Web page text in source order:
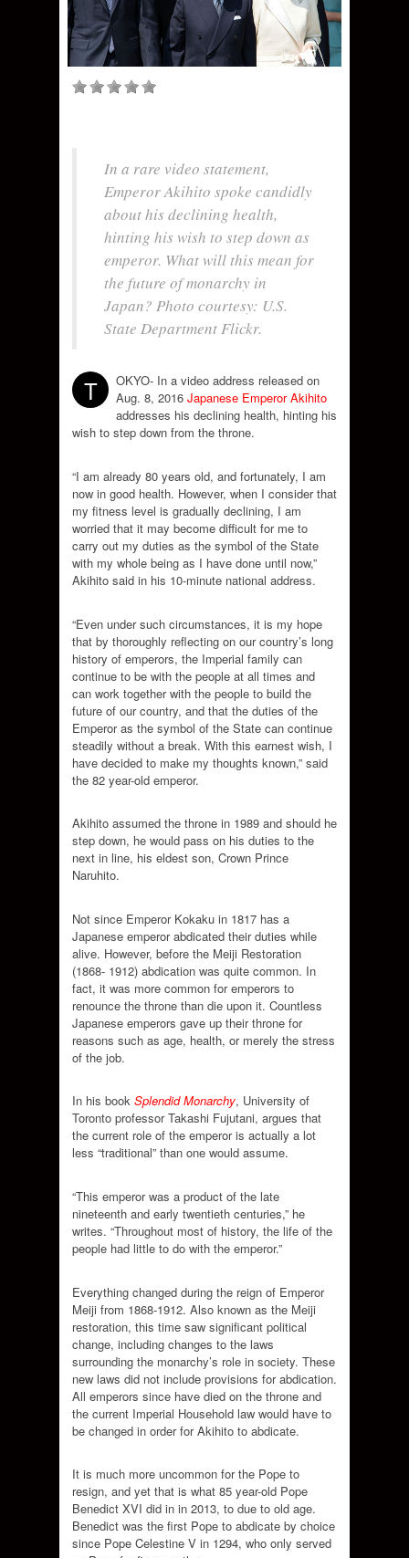
In a rare video statement,
Emperor Akihito spoke candidly
about his declining health,
hinting his wish to step down as
emperor. What will this mean for
the future of monarchy in
Japan? Photo courtesy: U.S.
State Department Flickr.
T
OKYO- In a video address released on
Aug. 8, 2016 Japanese Emperor Akihito
addresses his declining health, hinting his
wish to step down from the throne.
“I am already 80 years old, and fortunately, I am
now in good health. However, when I consider that
my fitness level is gradually declining, I am
worried that it may become difficult for me to
carry out my duties as the symbol of the State
with my whole being as I have done until now,”
Akihito said in his 10-minute national address.
“Even under such circumstances, it is my hope
that by thoroughly reflecting on our country’s long
history of emperors, the Imperial family can
continue to be with the people at all times and
can work together with the people to build the
future of our country, and that the duties of the
Emperor as the symbol of the State can continue
steadily without a break. With this earnest wish, I
have decided to make my thoughts known,” said
the 82 year-old emperor.
Akihito assumed the throne in 1989 and should he
step down, he would pass on his duties to the
next in line, his eldest son, Crown Prince
Naruhito.
Not since Emperor Kokaku in 1817 has a
Japanese emperor abdicated their duties while
alive. However, before the Meiji Restoration
(1868- 1912) abdication was quite common. In
fact, it was more common for emperors to
renounce the throne than die upon it. Countless
Japanese emperors gave up their throne for
reasons such as age, health, or merely the stress
of the job.
In his book Splendid Monarchy, University of
Toronto professor Takashi Fujutani, argues that
the current role of the emperor is actually a lot
less “traditional” than one would assume.
“This emperor was a product of the late
nineteenth and early twentieth centuries,” he
writes. “Throughout most of history, the life of the
people had little to do with the emperor.”
Everything changed during the reign of Emperor
Meiji from 1868-1912. Also known as the Meiji
restoration, this time saw significant political
change, including changes to the laws
surrounding the monarchy’s role in society. These
new laws did not include provisions for abdication.
All emperors since have died on the throne and
the current Imperial Household law would have to
be changed in order for Akihito to abdicate.
It is much more uncommon for the Pope to
resign, and yet that is what 85 year-old Pope
Benedict XVI did in in 2013, to due to old age.
Benedict was the first Pope to abdicate by choice
since Pope Celestine V in 1294, who only served